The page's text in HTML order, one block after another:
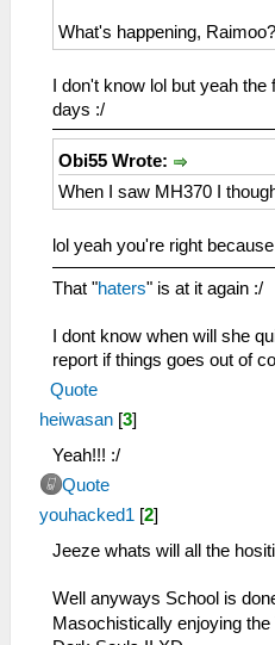
What's happening,
I don't know lol but yeah
days :/
Obi55 Wrote:
When I saw MH370 I
lol yeah you're right
That "haters" is at it again :/
I dont know when will she
report if things goes out of
Quote
heiwasan [3]
Yeah!!! :/
Quote
youhacked1 [2]
Jeeze whats will all the
Well anyways School is
Masochistically enjoying